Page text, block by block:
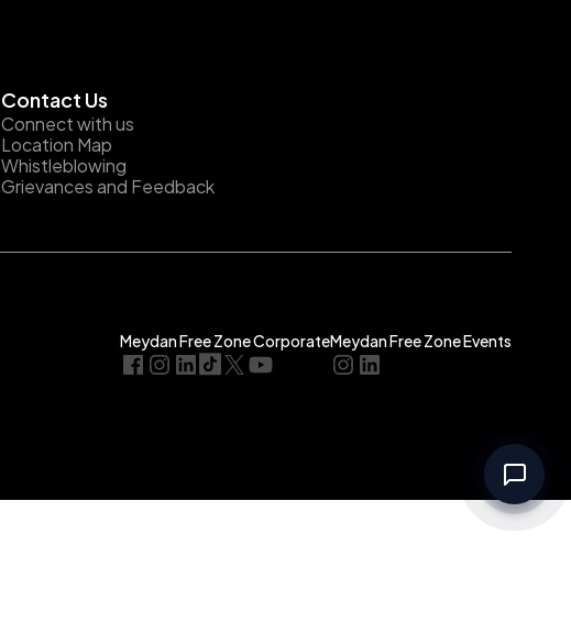
Contact Us
Connect with us
Location Map
Whistleblowing
Grievances and Feedback
Meydan Free Zone CorporateMeydan Free Zone Events